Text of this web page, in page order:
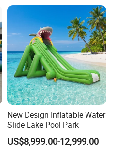
New Design Inflatable Water
Slide Lake Pool Park
US$8,999.00-12,999.00